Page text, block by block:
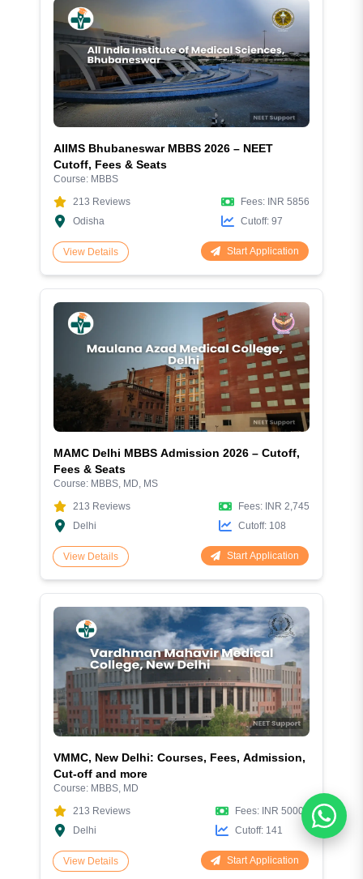
AIIMS Bhubaneswar MBBS 2026 – NEET
Cutoff, Fees & Seats
Course: MBBS
213 Reviews
Odisha
Fees: INR 5856
Cutoff: 97
View Details Start Application
MAMC Delhi MBBS Admission 2026 – Cutoff,
Fees & Seats
Course: MBBS, MD, MS
213 Reviews
Delhi
Fees: INR 2,745
Cutoff: 108
View Details Start Application
VMMC, New Delhi: Courses, Fees, Admission,
Cut-off and more
Course: MBBS, MD
213 Reviews
Delhi
Fees: INR 50000
Cutoff: 141
View Details Start Application